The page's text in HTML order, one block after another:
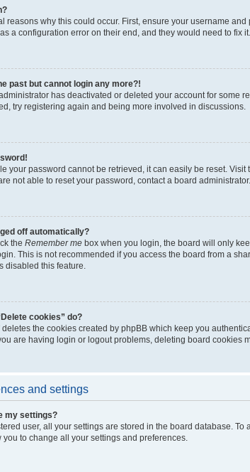
reasons why this could occur. First, ensure your username
a configuration error on their end, and they would need to fix it.
past but cannot login any more?!
has deactivated or deleted your account for some
try registering again and being more involved in discussions.
your password cannot be retrieved, it can easily be reset.
not able to reset your password, contact a board administrator.
off automatically?
the Remember me box when you login, the board will only
This is not recommended if you access the board from a
disabled this feature.
cookies” do?
deletes the cookies created by phpBB which keep you
are having login or logout problems, deleting board cookies
and settings
my settings?
user, all your settings are stored in the board database.
to change all your settings and preferences.